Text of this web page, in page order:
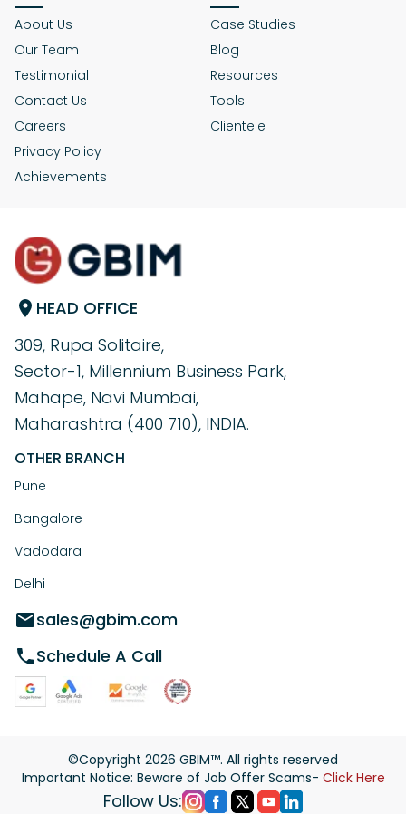
About Us
Our Team
Testimonial
Contact Us
Careers
Privacy Policy
Achievements
Case Studies
Blog
Resources
Tools
Clientele
HEAD OFFICE
309, Rupa Solitaire,
Sector-1, Millennium Business Park,
Mahape, Navi Mumbai,
Maharashtra (400 710), INDIA.
OTHER BRANCH
Pune
Bangalore
Vadodara
Delhi
sales@gbim.com
Schedule A Call
©Copyright 2026 GBIM™. All rights reserved
Important Notice: Beware of Job Offer Scams- Click Here
Follow Us: